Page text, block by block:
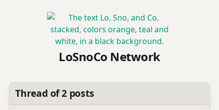
LoSnoCo Network
Thread of 2 posts